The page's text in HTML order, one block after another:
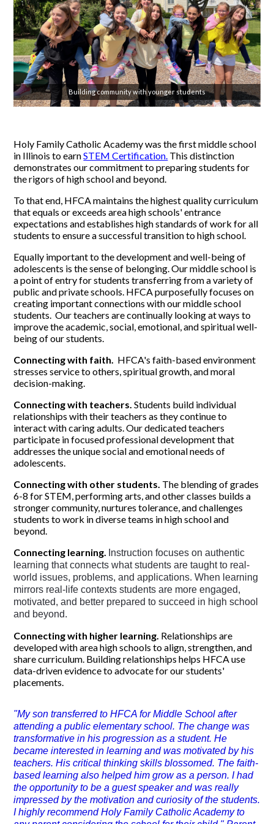
Building community with younger students
Holy Family Catholic Academy was the first middle school
in Illinois to earnSTEM Certification. This distinction
demonstrates our commitment to preparing students for
the rigors of high school and beyond.
To that end, HFCA maintains the highest quality curriculum
that equals or exceeds area high schools' entrance
expectations and establishes high standards of work for all
students to ensure a successful transition to high school.
Equally important to the development and well-being of
adolescents is the sense of belonging. Our middle school is
a point of entry for students transferring from a variety of
public and private schools. HFCA purposefully focuses on
creating important connections with our middle school
students. Our teachers are continually looking at ways to
improve the academic, social, emotional, and spiritual well-
being of our students.
Connecting with faith. HFCA's faith-based environment
stresses service to others, spiritual growth, and moral
decision-making.
Connecting with teachers. Students build individual
relationships with their teachers as they continue to
interact with caring adults. Our dedicated teachers
participate in focused professional development that
addresses the unique social and emotional needs of
adolescents.
Connecting with other students. The blending of grades
6-8 for STEM, performing arts, and other classes builds a
stronger community, nurtures tolerance, and challenges
students to work in diverse teams in high school and
beyond.
Connecting learning. Instruction focuses on authentic
learning that connects what students are taught to real-
world issues, problems, and applications. When learning
mirrors real-life contexts students are more engaged,
motivated, and better prepared to succeed in high school
and beyond.
Connecting with higher learning. Relationships are
developed with area high schools to align, strengthen, and
share curriculum. Building relationships helps HFCA use
data-driven evidence to advocate for our students'
placements.
"My son transferred to HFCA for Middle School after
attending a public elementary school. The change was
transformative in his progression as a student. He
became interested in learning and was motivated by his
teachers. His critical thinking skills blossomed. The faith-
based learning also helped him grow as a person. I had
the opportunity to be a guest speaker and was really
impressed by the motivation and curiosity of the students.
I highly recommend Holy Family Catholic Academy to